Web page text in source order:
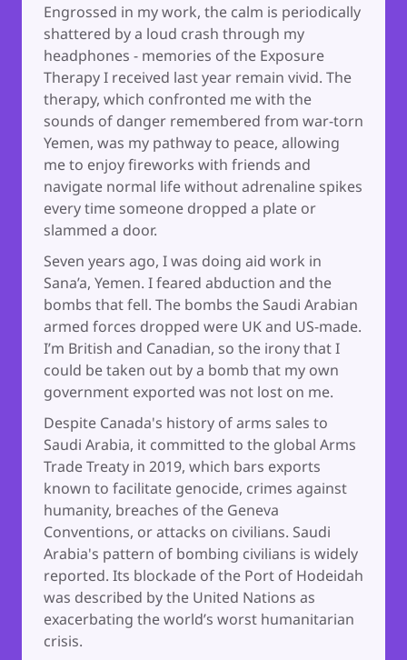
Engrossed in my work, the calm is periodically
shattered by a loud crash through my
headphones - memories of the Exposure
Therapy I received last year remain vivid. The
therapy, which confronted me with the
sounds of danger remembered from war-torn
Yemen, was my pathway to peace, allowing
me to enjoy fireworks with friends and
navigate normal life without adrenaline spikes
every time someone dropped a plate or
slammed a door.
Seven years ago, I was doing aid work in
Sana’a, Yemen. I feared abduction and the
bombs that fell. The bombs the Saudi Arabian
armed forces dropped were UK and US-made.
I’m British and Canadian, so the irony that I
could be taken out by a bomb that my own
government exported was not lost on me.
Despite Canada's history of arms sales to
Saudi Arabia, it committed to the global Arms
Trade Treaty in 2019, which bars exports
known to facilitate genocide, crimes against
humanity, breaches of the Geneva
Conventions, or attacks on civilians. Saudi
Arabia's pattern of bombing civilians is widely
reported. Its blockade of the Port of Hodeidah
was described by the United Nations as
exacerbating the world’s worst humanitarian
crisis.